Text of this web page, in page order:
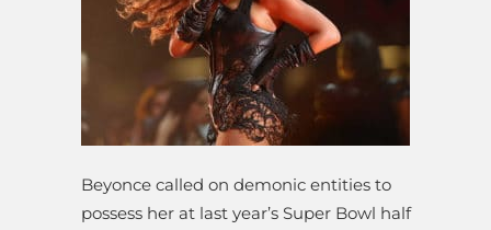
Beyonce called on demonic entities to
possess her at last year’s Super Bowl half